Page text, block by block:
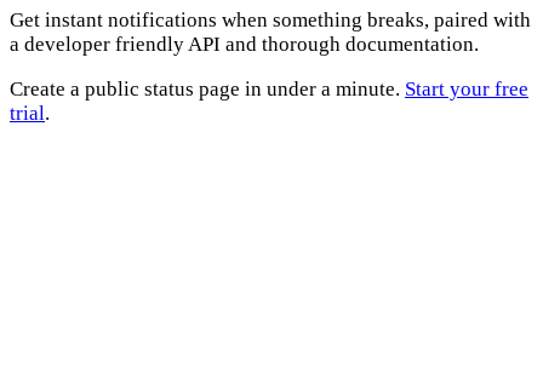
Get instant notifications when something breaks, paired with
a developer friendly API and thorough documentation.
Create a public status page in under a minute. Start your free
trial.